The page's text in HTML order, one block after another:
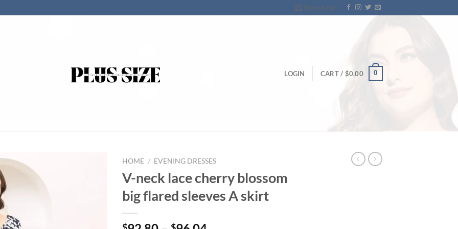
Newsletter
LOGIN CART / $0.00 0
HOME / EVENING DRESSES
V-neck lace cherry blossom
big flared sleeves A skirt